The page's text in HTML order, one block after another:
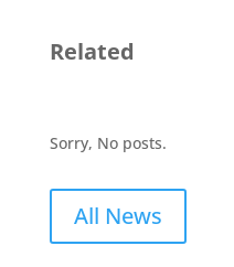
Related
Sorry, No posts.
All News